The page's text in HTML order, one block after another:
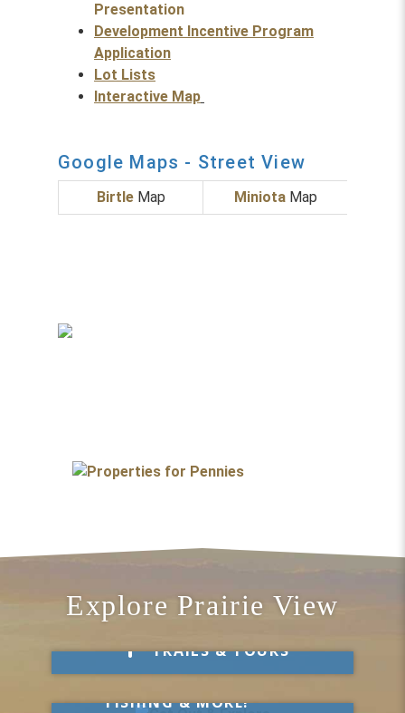
Presentation
Development Incentive Program
Application
Lot Lists
Interactive Map
Google Maps - Street View
BirtleMap MiniotaMap
Explore Prairie View
TRAILS & TOURS
FISHING & MORE!